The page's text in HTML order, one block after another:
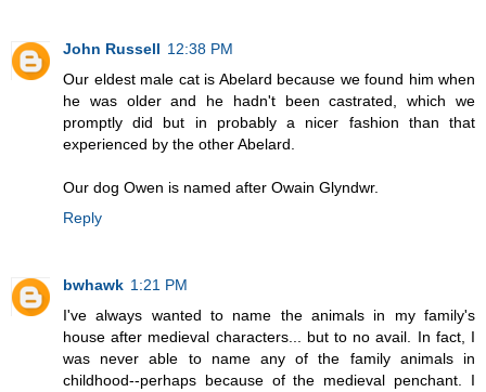
John Russell 12:38 PM
Our eldest male cat is Abelard because we found him when
he was older and he hadn't been castrated, which we
promptly did but in probably a nicer fashion than that
experienced by the other Abelard.
Our dog Owen is named after Owain Glyndwr.
Reply
bwhawk 1:21 PM
I've always wanted to name the animals in my family's
house after medieval characters... but to no avail. In fact, I
was never able to name any of the family animals in
childhood--perhaps because of the medieval penchant. I